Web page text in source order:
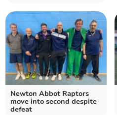
Newton Abbot Raptors
move into second despite
defeat